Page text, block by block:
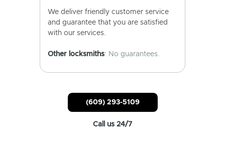
We deliver friendly customer service
and guarantee that you are satisfied
with our services.
Other locksmiths: No guarantees.
(609) 293-5109
Call us 24/7